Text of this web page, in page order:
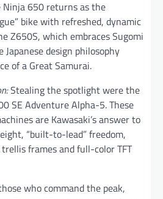
Ninja 650 returns as the
bike with refreshed, dynamic
Z650S, which embraces Sugomi
design philosophy
of a Great Samurai.
Stealing the spotlight were the
SE Adventure Alpha-5. These
are Kawasaki’s answer to
“built-to-lead” freedom,
frames and full-color TFT
who command the peak,